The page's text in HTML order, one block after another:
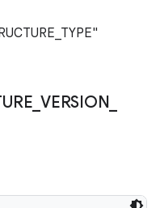
VERSION